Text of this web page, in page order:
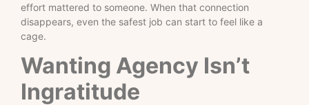
effort mattered to someone. When that connection
disappears, even the safest job can start to feel like a
cage.
Wanting Agency Isn’t
Ingratitude